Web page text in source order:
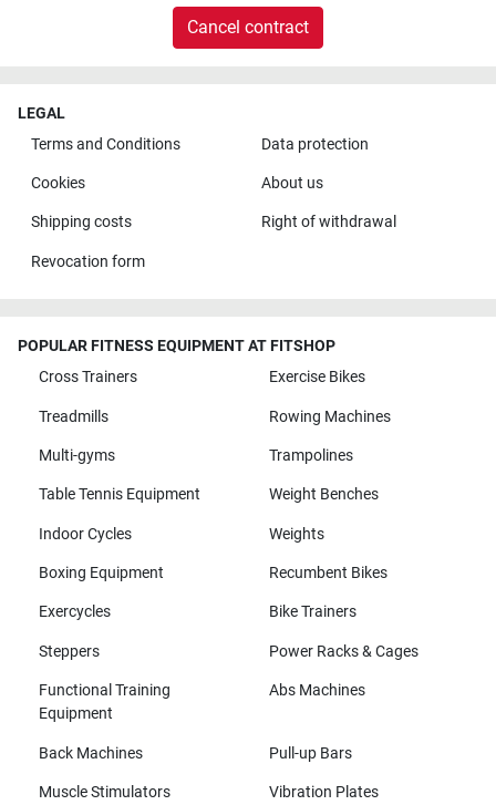
Cancel contract
LEGAL
Terms and Conditions
Data protection
Cookies About us
Shipping costs Right of withdrawal
Revocation form
POPULAR FITNESS EQUIPMENT AT FITSHOP
Cross Trainers
Exercise Bikes
Treadmills Rowing Machines
Multi-gyms Trampolines
Table Tennis Equipment Weight Benches
Indoor Cycles Weights
Boxing Equipment Recumbent Bikes
Exercycles Bike Trainers
Steppers Power Racks & Cages
Functional Training
Equipment
Abs Machines
Back Machines Pull-up Bars
Muscle Stimulators Vibration Plates